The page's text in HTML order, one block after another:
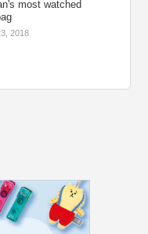
most watched
2018